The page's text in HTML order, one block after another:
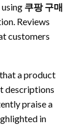
쿠팡 구매
Reviews
customers
a product
descriptions
praise a
in